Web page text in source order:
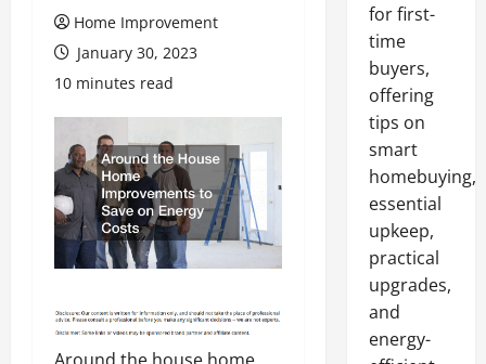
Home Improvement
January 30, 2023
10 minutes read
for first-
time
buyers,
offering
tips on
smart
homebuying,
essential
upkeep,
practical
upgrades,
and
energy-